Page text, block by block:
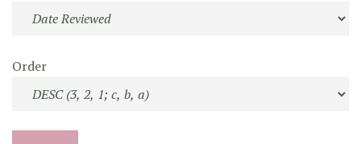
Order